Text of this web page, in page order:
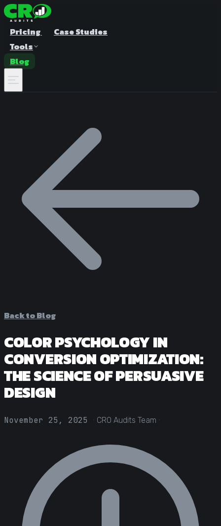
Pricing
Case Studies
Tools
Blog
A/B Test Duration Calculator
Estimate how long to run your test
Sample Size Calculator
Find the right sample for significance
Statistical Significance Calculator
Know when results are real
CRO ROI Calculator
Quantify your optimization returns
Back to Blog
COLOR PSYCHOLOGY IN
CONVERSION OPTIMIZATION:
THE SCIENCE OF PERSUASIVE
DESIGN
November 25, 2025 · CRO Audits Team ·